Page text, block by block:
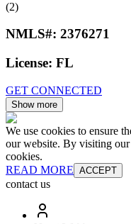
(2)
NMLS#: 2376271
License: FL
GET CONNECTED
Show more
We use cookies to ensure
our website. By visiting our
cookies.
READ MORE ACCEPT
contact us